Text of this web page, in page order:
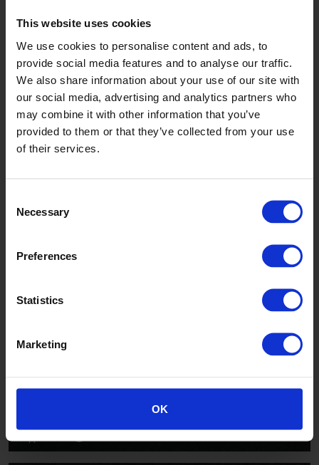
This website uses cookies
We use cookies to personalise content and ads, to
provide social media features and to analyse our traffic.
We also share information about your use of our site with
our social media, advertising and analytics partners who
may combine it with other information that you’ve
provided to them or that they’ve collected from your use
of their services.
Selection
Necessary
Preferences
Statistics
Marketing
OK
Graphite
X2546R11